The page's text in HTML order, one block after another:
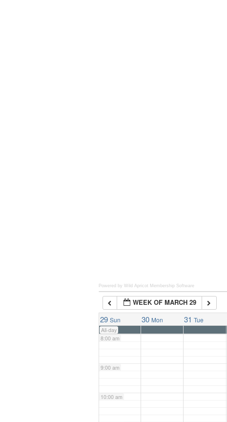
Powered by Wild Apricot Membership Software
WEEK OF MARCH 29
29 Sun 30 Mon 31 Tue
All-day
7:00 am
8:00 am
9:00 am
10:00 am